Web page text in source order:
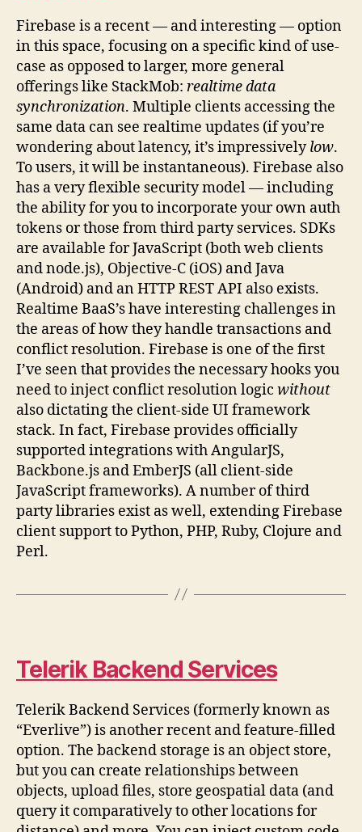
Firebase is a recent — and interesting — option
in this space, focusing on a specific kind of use-
case as opposed to larger, more general
offerings like StackMob: realtime data
synchronization. Multiple clients accessing the
same data can see realtime updates (if you’re
wondering about latency, it’s impressivelylow.
To users, it will be instantaneous). Firebase also
has a very flexible security model — including
the ability for you to incorporate your own auth
tokens or those from third party services. SDKs
are available for JavaScript (both web clients
and node.js), Objective-C (iOS) and Java
(Android) and an HTTP REST API also exists.
Realtime BaaS’s have interesting challenges in
the areas of how they handle transactions and
conflict resolution. Firebase is one of the first
I’ve seen that provides the necessary hooks you
need to inject conflict resolution logic without
also dictating the client-side UI framework
stack. In fact, Firebase provides officially
supported integrations with AngularJS,
Backbone.js and EmberJS (all client-side
JavaScript frameworks). A number of third
party libraries exist as well, extending Firebase
client support to Python, PHP, Ruby, Clojure and
Perl.
Telerik Backend Services
Telerik Backend Services (formerly known as
“Everlive”) is another recent and feature-filled
option. The backend storage is an object store,
but you can create relationships between
objects, upload files, store geospatial data (and
query it comparatively to other locations for